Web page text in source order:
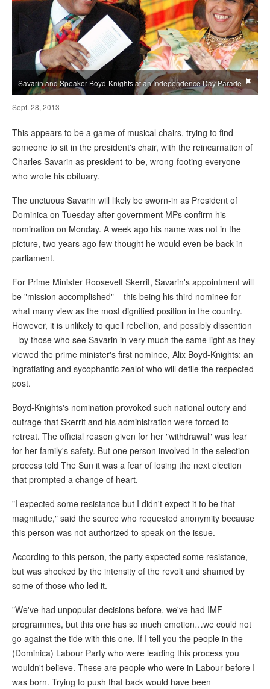
Savarin and Speaker Boyd-Knights at an Independence Day Parade ×
Sept. 28, 2013
This appears to be a game of musical chairs, trying to find
someone to sit in the president's chair, with the reincarnation of
Charles Savarin as president-to-be, wrong-footing everyone
who wrote his obituary.
The unctuous Savarin will likely be sworn-in as President of
Dominica on Tuesday after government MPs confirm his
nomination on Monday. A week ago his name was not in the
picture, two years ago few thought he would even be back in
parliament.
For Prime Minister Roosevelt Skerrit, Savarin's appointment will
be "mission accomplished" – this being his third nominee for
what many view as the most dignified position in the country.
However, it is unlikely to quell rebellion, and possibly dissention
– by those who see Savarin in very much the same light as they
viewed the prime minister's first nominee, Alix Boyd-Knights: an
ingratiating and sycophantic zealot who will defile the respected
post.
Boyd-Knights's nomination provoked such national outcry and
outrage that Skerrit and his administration were forced to
retreat. The official reason given for her "withdrawal" was fear
for her family's safety. But one person involved in the selection
process told The Sun it was a fear of losing the next election
that prompted a change of heart.
"I expected some resistance but I didn't expect it to be that
magnitude," said the source who requested anonymity because
this person was not authorized to speak on the issue.
According to this person, the party expected some resistance,
but was shocked by the intensity of the revolt and shamed by
some of those who led it.
"We've had unpopular decisions before, we've had IMF
programmes, but this one has so much emotion…we could not
go against the tide with this one. If I tell you the people in the
(Dominica) Labour Party who were leading this process you
wouldn't believe. These are people who were in Labour before I
was born. Trying to push that back would have been